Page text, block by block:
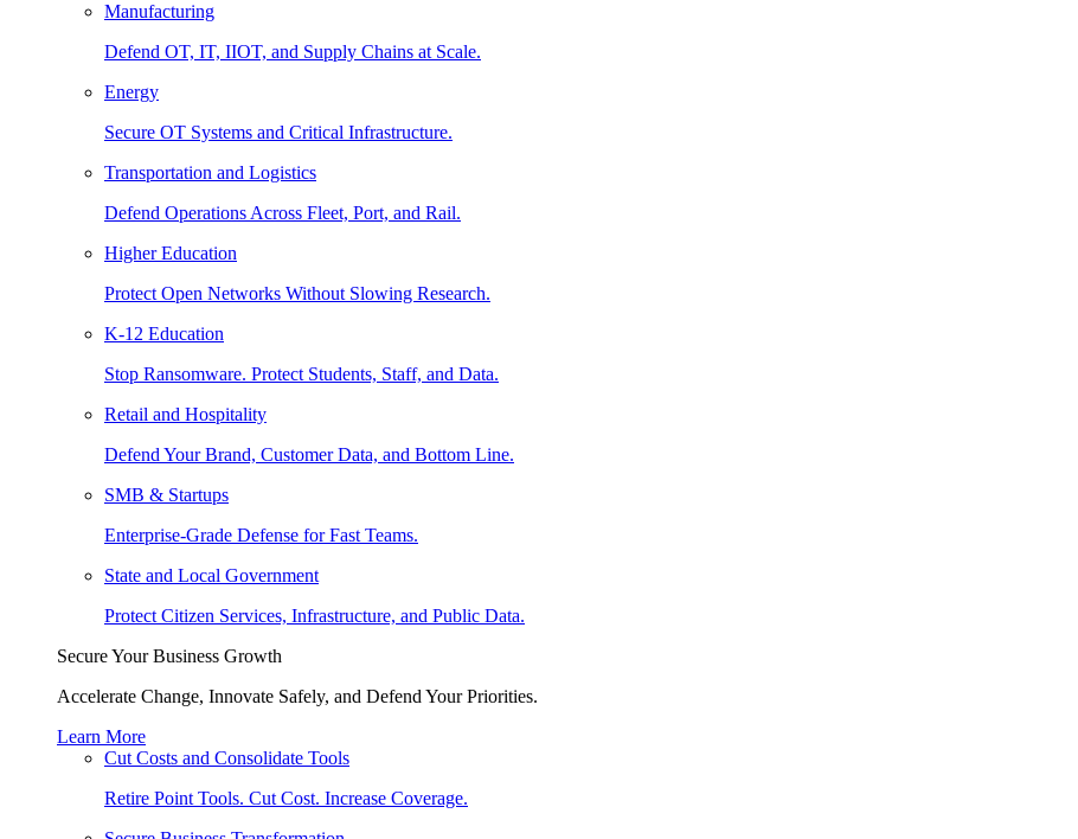
Manufacturing
Defend OT, IT, IIOT, and Supply Chains at Scale.
Energy
Secure OT Systems and Critical Infrastructure.
Transportation and Logistics
Defend Operations Across Fleet, Port, and Rail.
Higher Education
Protect Open Networks Without Slowing Research.
K-12 Education
Stop Ransomware. Protect Students, Staff, and Data.
Retail and Hospitality
Defend Your Brand, Customer Data, and Bottom Line.
SMB & Startups
Enterprise-Grade Defense for Fast Teams.
State and Local Government
Protect Citizen Services, Infrastructure, and Public Data.
Secure Your Business Growth
Accelerate Change, Innovate Safely, and Defend Your Priorities.
Learn More
Cut Costs and Consolidate Tools
Retire Point Tools. Cut Cost. Increase Coverage.